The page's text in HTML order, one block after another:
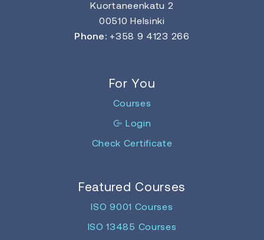
Kuortaneenkatu 2
00510 Helsinki
Phone: +358 9 4123 266
For You
Courses
Login
Check Certificate
Featured Courses
ISO 9001 Courses
ISO 13485 Courses